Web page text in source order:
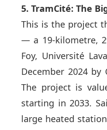
5. TramCité: The
This is the project
— a 19-kilometre,
Foy, Université
December 2024
The project is
starting in 2033.
large heated